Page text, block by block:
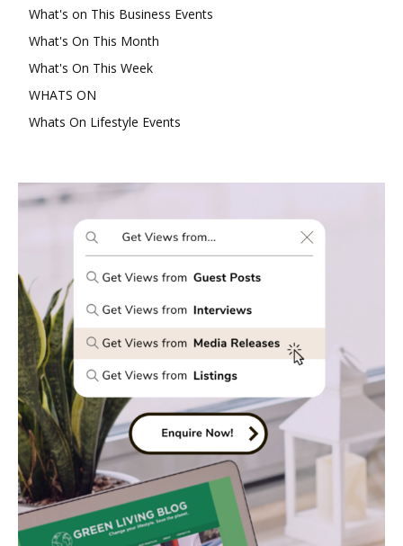
What's on This Business Events
What's On This Month
What's On This Week
WHATS ON
Whats On Lifestyle Events